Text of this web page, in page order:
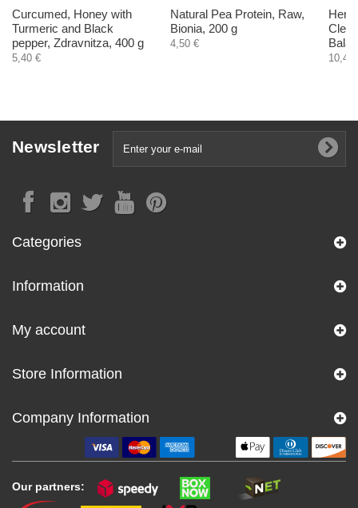
Curcumed, Honey with
Turmeric and Black
pepper, Zdravnitza, 400 g
5,40 €
Natural Pea Protein, Raw,
Bionia, 200 g
4,50 €
10,40
Newsletter
Categories
Information
My account
Store Information
Company Information
Our partners: